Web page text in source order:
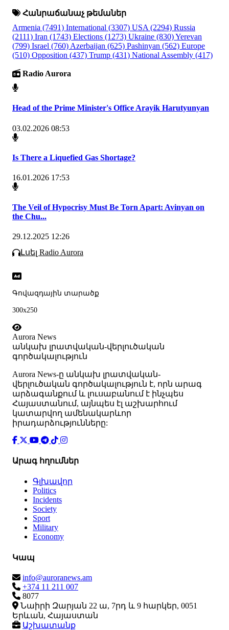
Հանրաճանաչ թեմաներ
Armenia (7491) International (3307) USA (2294) Russia
(2111) Iran (1743) Elections (1273) Ukraine (830)Yerevan
(799) Israel (760) Azerbaijan (625) Pashinyan (562) Europe
(510) Opposition (437) Trump (431) National Assembly (417)
Radio Aurora
Head of the Prime Minister's Office Arayik Harutyunyan
03.02.2026 08:53
Is There a Liquefied Gas Shortage?
16.01.2026 17:53
The Veil of Hypocrisy Must Be Torn Apart: Avinyan on
the Chu...
29.12.2025 12:26
Լսել Radio Aurora
Գովազդային տարածք
300x250
Aurora News
անկախ լրատվական-վերլուծական
գործակալություն
Аurora News-ը անկախ լրատվական-
վերլուծական գործակալություն է, որն արագ
արձագանքում և լուսաբանում է ինչպես
Հայաստանում, այնպես էլ աշխարհում
կատարվող ամենակարևոր
իրադարձությունները:
Արագ հղումներ
Գլխավոր
Politics
Incidents
Society
Sport
Military
Economy
Կապ
info@auroranews.am
+374 11 211 007
8077
Նաիրի Զարյան 22 ա, 7րդ և 9 հարկեր, 0051
Երևան, Հայաստան
Աշխատանք